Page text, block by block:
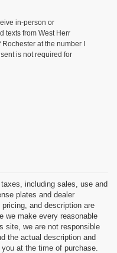
in-person or
texts from West Herr
at the number I
is not required for
including sales, use and
plates and dealer
and description are
we make every reasonable
site, we are not responsible
the actual description and
at the time of purchase.